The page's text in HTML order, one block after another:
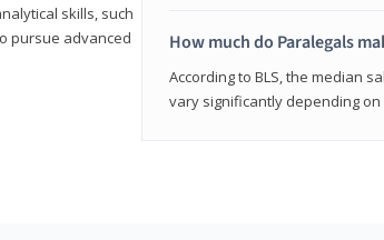
skills, such
pursue advanced
How much do Paralegals
According to BLS, the median
vary significantly depending